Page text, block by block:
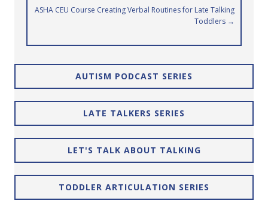
ASHA CEU Course Creating Verbal Routines for Late Talking
Toddlers →
AUTISM PODCAST SERIES
LATE TALKERS SERIES
LET'S TALK ABOUT TALKING
TODDLER ARTICULATION SERIES